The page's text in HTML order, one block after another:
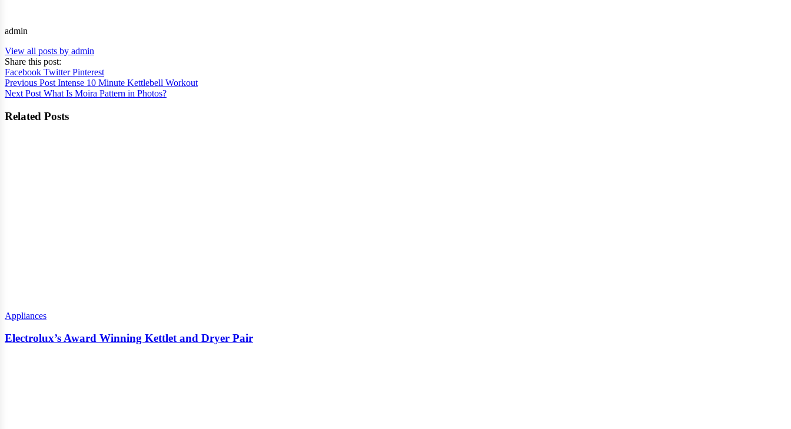
admin
View all posts by admin
Share this post:
Facebook Twitter Pinterest
Previous Post Intense 10 Minute Kettlebell Workout
Next Post What Is Moira Pattern in Photos?
Related Posts
Appliances
Electrolux’s Award Winning Kettlet and Dryer Pair